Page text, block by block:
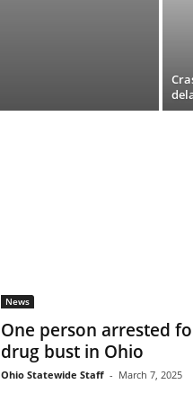
News
One person arrested
drug bust in Ohio
Ohio Statewide Staff - March 7, 2025